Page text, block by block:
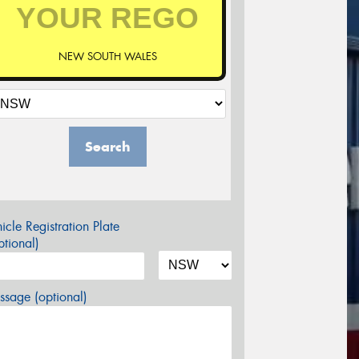
NEW SOUTH WALES
Search
Registration Plate
(optional)